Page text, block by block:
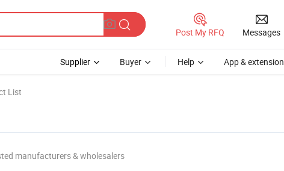
Post My RFQ Messages
Supplier Buyer Help App & extension
List
manufacturers & wholesalers